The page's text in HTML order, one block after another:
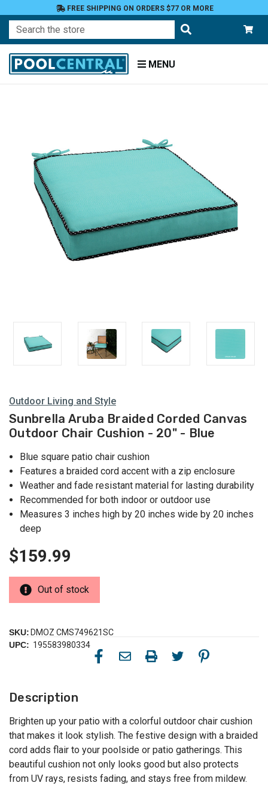
FREE SHIPPING ON ORDERS $77 OR MORE
Search
MENU
Cushions
Cushions
Outdoor Living and Style
Sunbrella Aruba Braided Corded Canvas
Outdoor Chair Cushion - 20" - Blue
Blue square patio chair cushion
Features a braided cord accent with a zip enclosure
Weather and fade resistant material for lasting durability
Recommended for both indoor or outdoor use
Measures 3 inches high by 20 inches wide by 20 inches
deep
$159.99
Out of stock
SKU: DMOZ CMS749621SC
UPC: 195583980334
Description
Brighten up your patio with a colorful outdoor chair cushion
that makes it look stylish. The festive design with a braided
cord adds flair to your poolside or patio gatherings. This
beautiful cushion not only looks good but also protects
from UV rays, resists fading, and stays free from mildew.